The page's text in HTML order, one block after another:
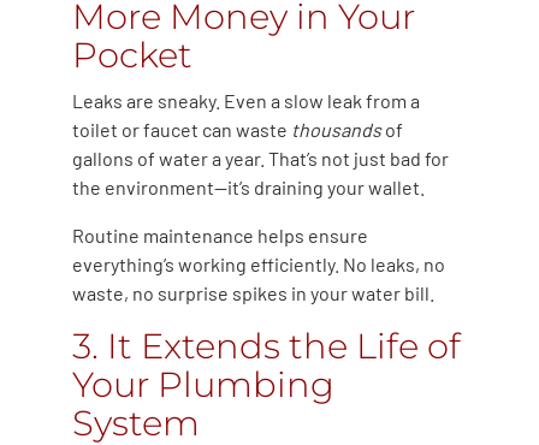
More Money in Your
Pocket
Leaks are sneaky. Even a slow leak from a
toilet or faucet can waste thousandsof
gallons of water a year. That’s not just bad for
the environment—it’s draining your wallet.
Routine maintenance helps ensure
everything’s working efficiently. No leaks, no
waste, no surprise spikes in your water bill.
3. It Extends the Life of
Your Plumbing
System